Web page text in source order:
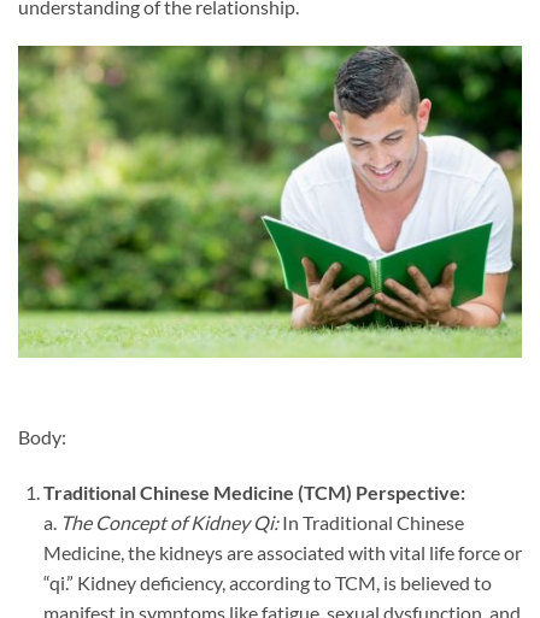
understanding of the relationship.
Body:
Traditional Chinese Medicine (TCM) Perspective:
a. The Concept of Kidney Qi:In Traditional Chinese
Medicine, the kidneys are associated with vital life force or
“qi.” Kidney deficiency, according to TCM, is believed to
manifest in symptoms like fatigue, sexual dysfunction, and